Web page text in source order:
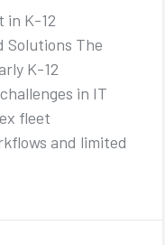
in K-12
Solutions The
K-12
in IT
fleet
and limited